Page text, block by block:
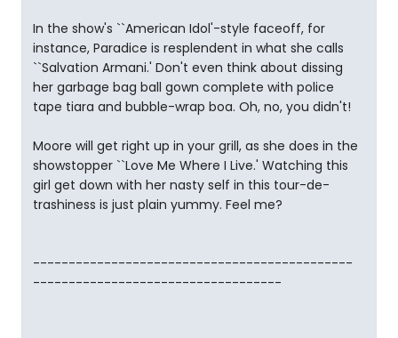
In the show's ``American Idol'-style faceoff, for
instance, Paradice is resplendent in what she calls
``Salvation Armani.' Don't even think about dissing
her garbage bag ball gown complete with police
tape tiara and bubble-wrap boa. Oh, no, you didn't!
Moore will get right up in your grill, as she does in the
showstopper ``Love Me Where I Live.' Watching this
girl get down with her nasty self in this tour-de-
trashiness is just plain yummy. Feel me?
---------------------------------------------
-----------------------------------